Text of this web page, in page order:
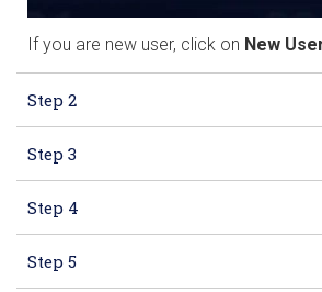
If you are new user, click on New
Step 2
Step 3
Step 4
Step 5